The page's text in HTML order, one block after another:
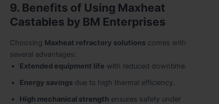
9. Benefits of Using Maxheat
Castables by BM Enterprises
Choosing Maxheat refractory solutions comes with
several advantages:
Extended equipment life with reduced downtime.
Energy savings due to high thermal efficiency.
High mechanical strength ensures safety under